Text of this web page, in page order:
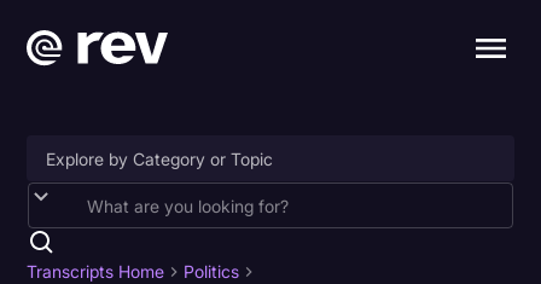
Accessibility
AI & Speech Recognition
Transcripts Home
Politics